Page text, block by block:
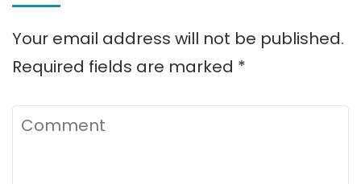
Your email address will not be published.
Required fields are marked *
Comment